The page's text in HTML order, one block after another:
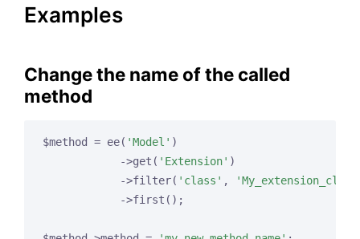
Examples
Change the name of the called
method
$method = ee( 'Model' )
            ->get(
'Extension' )
            ->filter(
'class' ,
            ->first();